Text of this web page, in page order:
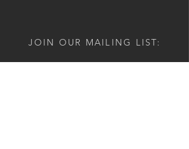
JOIN OUR MAILING LIST:
Name